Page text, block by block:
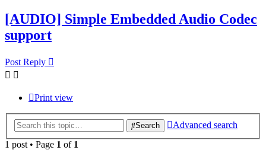
[AUDIO] Simple Embedded Audio Codec
support
Post Reply
Print view
Search
Advanced search
1 post • Page 1 of 1